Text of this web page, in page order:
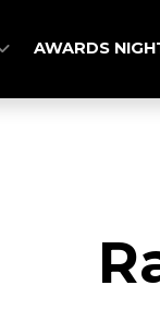
AWARDS